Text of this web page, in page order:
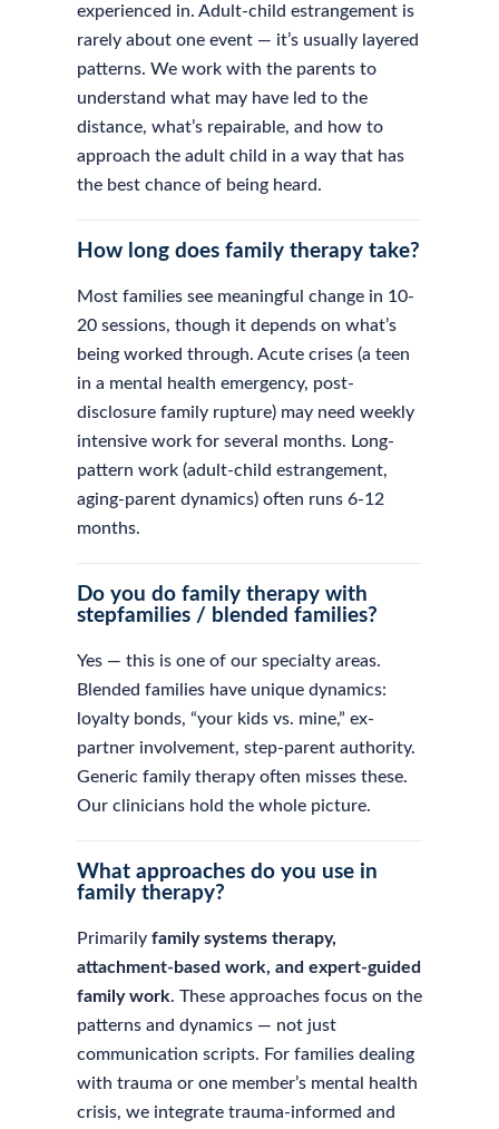
experienced in. Adult-child estrangement is
rarely about one event — it’s usually layered
patterns. We work with the parents to
understand what may have led to the
distance, what’s repairable, and how to
approach the adult child in a way that has
the best chance of being heard.
How long does family therapy take?
Most families see meaningful change in 10-
20 sessions, though it depends on what’s
being worked through. Acute crises (a teen
in a mental health emergency, post-
disclosure family rupture) may need weekly
intensive work for several months. Long-
pattern work (adult-child estrangement,
aging-parent dynamics) often runs 6-12
months.
Do you do family therapy with
stepfamilies / blended families?
Yes — this is one of our specialty areas.
Blended families have unique dynamics:
loyalty bonds, “your kids vs. mine,” ex-
partner involvement, step-parent authority.
Generic family therapy often misses these.
Our clinicians hold the whole picture.
What approaches do you use in
family therapy?
Primarily family systems therapy,
attachment-based work, and expert-guided
family work. These approaches focus on the
patterns and dynamics — not just
communication scripts. For families dealing
with trauma or one member’s mental health
crisis, we integrate trauma-informed and